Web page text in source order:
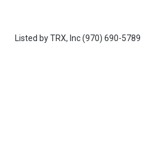
Listed byTRX, Inc(970) 690-5789